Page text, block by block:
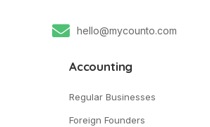
hello@mycounto.com
Accounting
Regular Businesses
Foreign Founders